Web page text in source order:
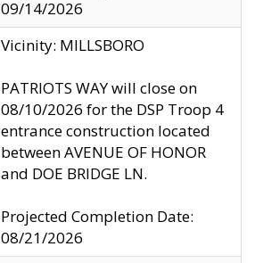
09/14/2026
Vicinity: MILLSBORO
PATRIOTS WAY will close on
08/10/2026 for the DSP Troop 4
entrance construction located
between AVENUE OF HONOR
and DOE BRIDGE LN.
Projected Completion Date:
08/21/2026